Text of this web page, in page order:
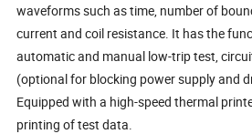
waveforms such as time, number of
current and coil resistance. It has the
automatic and manual low-trip test,
(optional for blocking power supply and
Equipped with a high-speed thermal
printing of test data.